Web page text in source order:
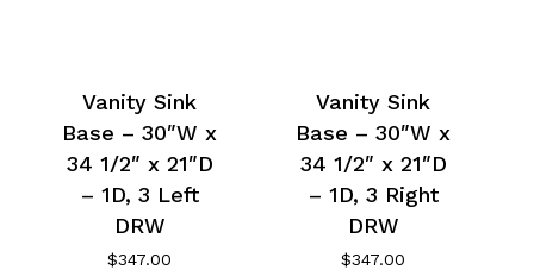
Vanity Sink
Base – 30″W x
34 1/2″ x 21″D
– 1D, 3 Left
DRW
$347.00
Vanity Sink
Base – 30″W x
34 1/2″ x 21″D
– 1D, 3 Right
DRW
$347.00